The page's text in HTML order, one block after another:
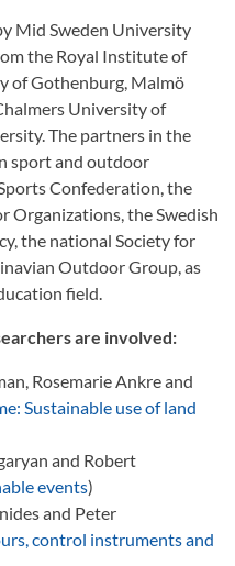
Mid Sweden University
the Royal Institute of
of Gothenburg, Malmö
University of
The partners in the
sport and outdoor
Confederation, the
Organizations, the Swedish
the national Society for
Outdoor Group, as
field.
are involved:
Rosemarie Ankre and
Sustainable use of land
and Robert
events)
and Peter
control instruments and